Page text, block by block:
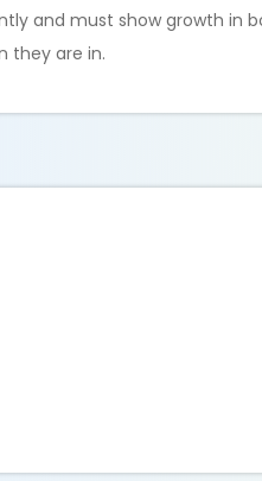
and must show growth in
they are in.